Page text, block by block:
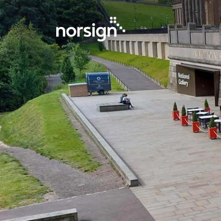
Main Navigation